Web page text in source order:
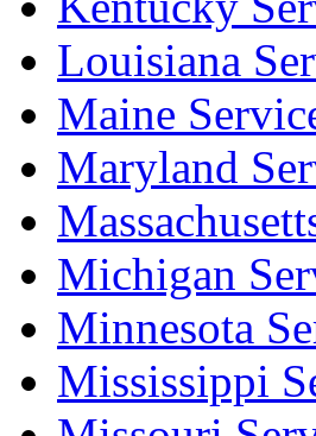
Louisiana
Maine
Maryland
Michigan
Minnesota
Mississippi